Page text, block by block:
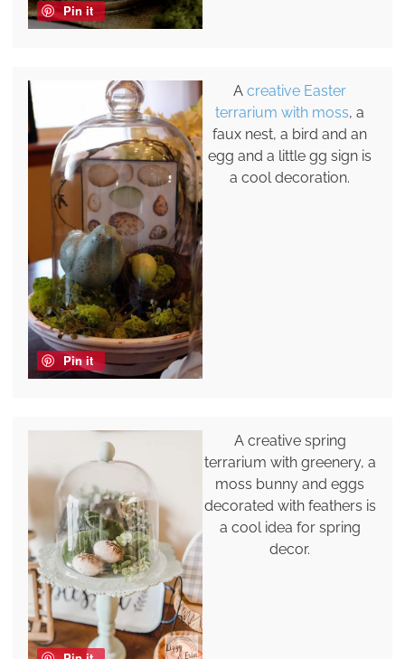
Pin it
Pin it
Acreative Easter
terrarium with moss, a
faux nest, a bird and an
egg and a little gg sign is
a cool decoration.
A creative spring
terrarium with greenery, a
moss bunny and eggs
decorated with feathers is
a cool idea for spring
decor.